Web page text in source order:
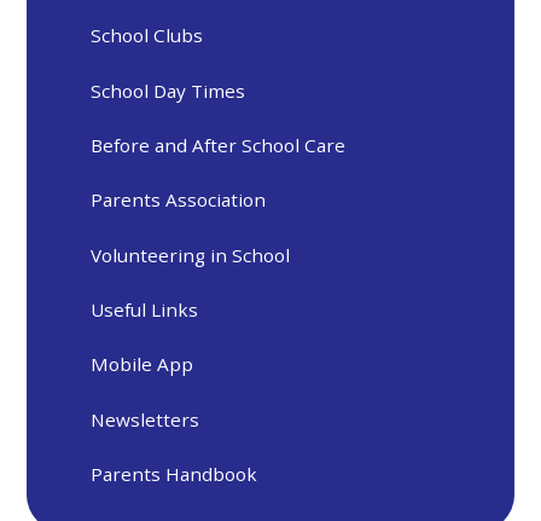
School Clubs
School Day Times
Before and After School Care
Parents Association
Volunteering in School
Useful Links
Mobile App
Newsletters
Parents Handbook